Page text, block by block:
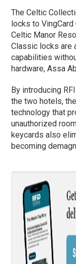
The Celtic
locks to
Celtic Manor
Classic locks are
capabilities
hardware, Assa
By introducing
the two hotels,
technology that
unauthorized
keycards also
becoming